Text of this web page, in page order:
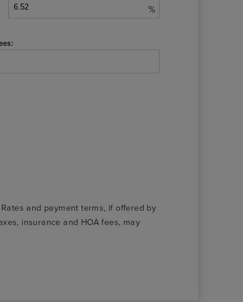
%
and payment terms, if offered by
insurance and HOA fees, may